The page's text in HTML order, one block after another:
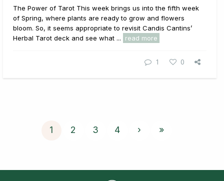
The Power of Tarot This week brings us into the fifth week
of Spring, where plants are ready to grow and flowers
bloom. So, it seems appropriate to revisit Candis Cantins’
Herbal Tarot deck and see what ...
read more
1 0
1 2 3 4 › »